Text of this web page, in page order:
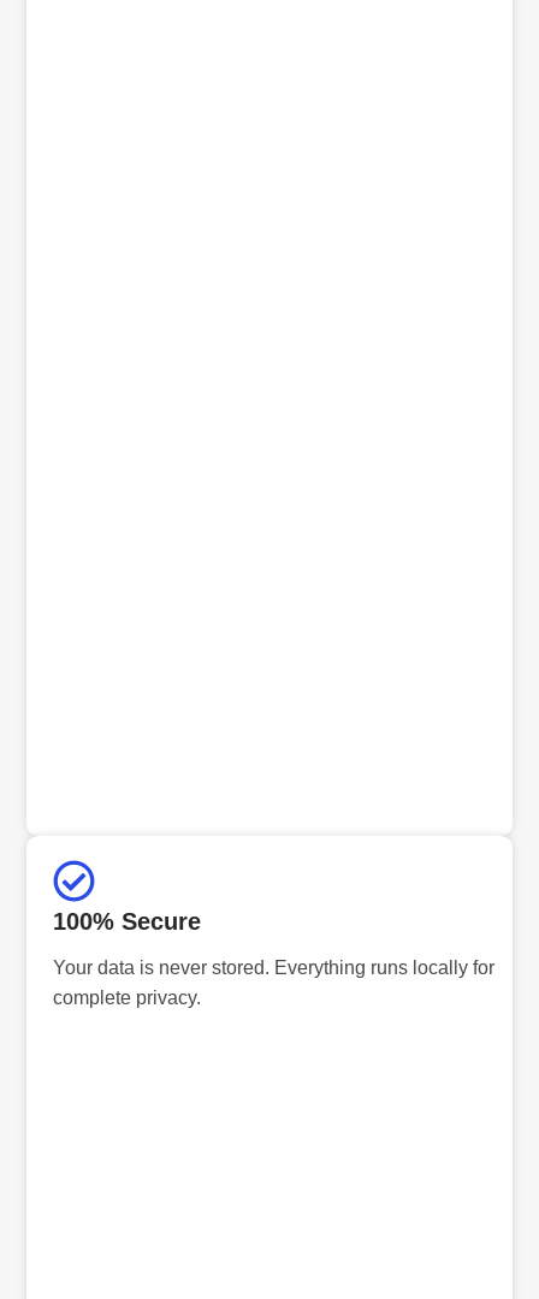
100% Secure
Your data is never stored. Everything runs locally for
complete privacy.